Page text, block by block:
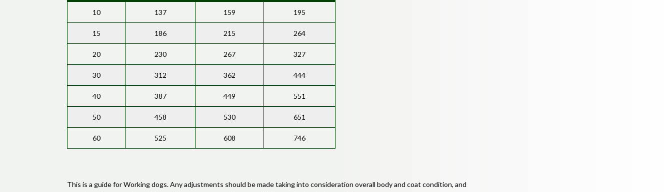
10 137 159 195
15 186 215 264
20 230 267 327
30 312 362 444
40 387 449 551
50 458 530 651
60 525 608 746
This is a guide for Working dogs. Any adjustments should be made taking into consideration overall body and coat condition, and